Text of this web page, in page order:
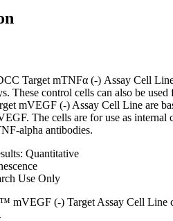
Target mTNFα (-) Assay Cell Line
These control cells can also be
mVEGF (-) Assay Cell Line are
The cells are for use as
alpha antibodies.
Quantitative
Use Only
mVEGF (-) Target Assay Cell